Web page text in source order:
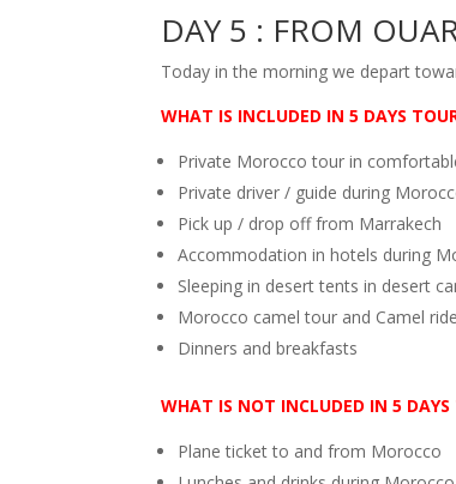
DAY 5 : FROM
Today in the morning we depart
WHAT IS INCLUDED IN 5 DAYS
Private Morocco tour in
Private driver / guide during
Pick up / drop off from Marrakech
Accommodation in hotels during
Sleeping in desert tents in desert
Morocco camel tour and Camel
Dinners and breakfasts
WHAT IS NOT INCLUDED IN 5
Plane ticket to and from Morocco